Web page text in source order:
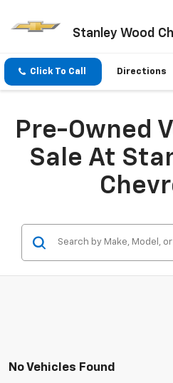
Stanley Wood
Click To Call Directions
Pre-Owned
Sale At
No Vehicles Found